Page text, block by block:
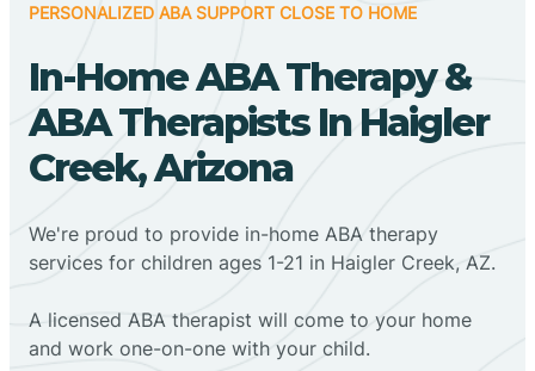
PERSONALIZED ABA SUPPORT CLOSE TO HOME
In-Home ABA Therapy &
ABA Therapists In Haigler
Creek, Arizona
We're proud to provide in-home ABA therapy
services for children ages 1-21 in Haigler Creek, AZ.
A licensed ABA therapist will come to your home
and work one-on-one with your child.